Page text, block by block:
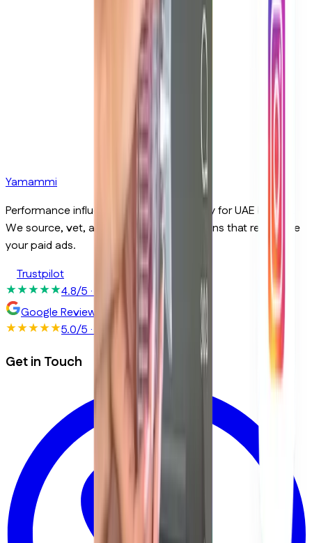
Send Message
Yamammi
Performance influencer marketing agency for UAE brands.
We source, vet, and run creator campaigns that report like
your paid ads.
Trustpilot
4.8/5· 50+ reviews
Google Reviews
5.0/5· 150+ reviews
Get in Touch